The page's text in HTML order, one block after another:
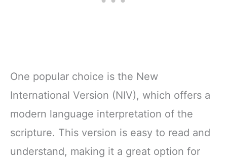
One popular choice is the New
International Version (NIV), which offers a
modern language interpretation of the
scripture. This version is easy to read and
understand, making it a great option for